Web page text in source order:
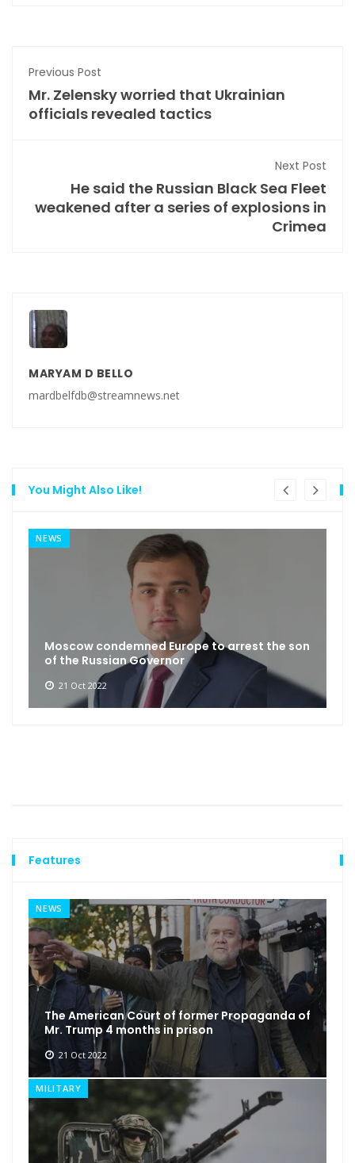
Previous Post
Mr. Zelensky worried that Ukrainian
officials revealed tactics
Next Post
He said the Russian Black Sea Fleet
weakened after a series of explosions in
Crimea
MARYAM D BELLO
mardbelfdb@streamnews.net
You Might Also Like!
NEWS
Moscow condemned Europe to arrest the son
of the Russian Governor
21 Oct 2022
Features
NEWS
The American Court of former Propaganda of
Mr. Trump 4 months in prison
21 Oct 2022
MILITARY